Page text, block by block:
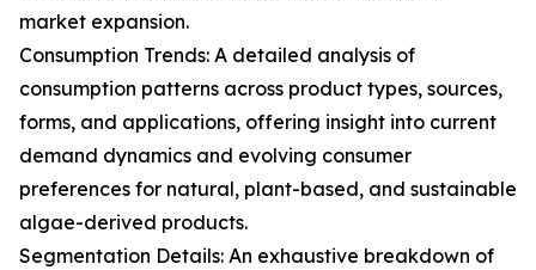
market expansion.
Consumption Trends: A detailed analysis of
consumption patterns across product types, sources,
forms, and applications, offering insight into current
demand dynamics and evolving consumer
preferences for natural, plant-based, and sustainable
algae-derived products.
Segmentation Details: An exhaustive breakdown of